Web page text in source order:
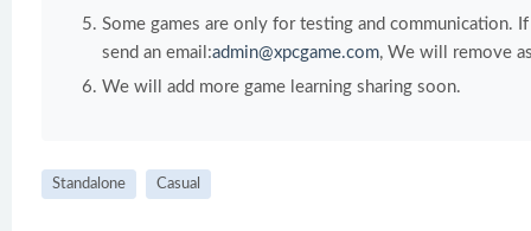
Some games are only for testing and communication.
send an email:admin@xpcgame.com, We will remove
We will add more game learning sharing soon.
Standalone Casual